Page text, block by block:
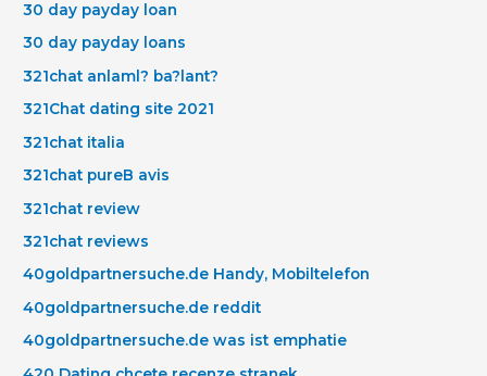
30 day payday loan
30 day payday loans
321chat anlaml? ba?lant?
321Chat dating site 2021
321chat italia
321chat pureВ avis
321chat review
321chat reviews
40goldpartnersuche.de Handy, Mobiltelefon
40goldpartnersuche.de reddit
40goldpartnersuche.de was ist emphatie